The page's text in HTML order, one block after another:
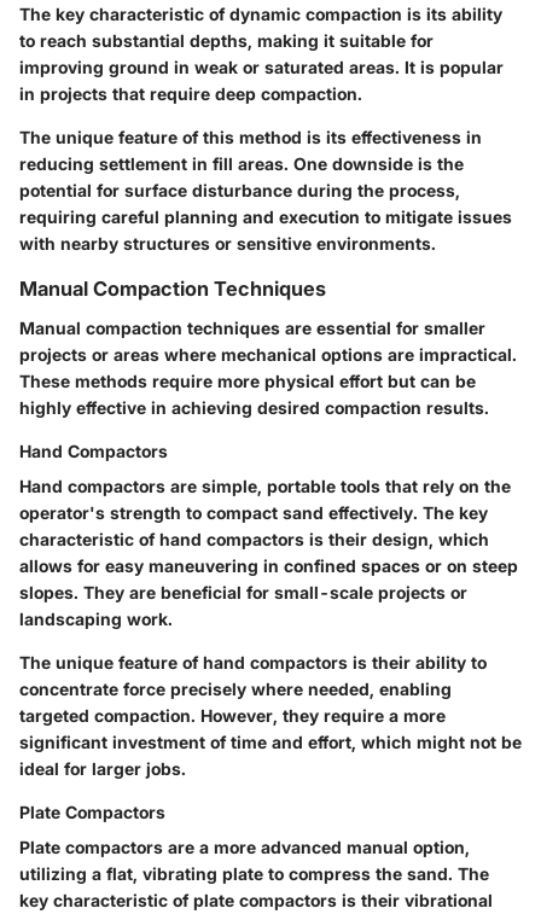
The key characteristic of dynamic compaction is its ability
to reach substantial depths, making it suitable for
improving ground in weak or saturated areas. It is popular
in projects that require deep compaction.
The unique feature of this method is its effectiveness in
reducing settlement in fill areas. One downside is the
potential for surface disturbance during the process,
requiring careful planning and execution to mitigate issues
with nearby structures or sensitive environments.
Manual Compaction Techniques
Manual compaction techniques are essential for smaller
projects or areas where mechanical options are impractical.
These methods require more physical effort but can be
highly effective in achieving desired compaction results.
Hand Compactors
Hand compactors are simple, portable tools that rely on the
operator's strength to compact sand effectively. The key
characteristic of hand compactors is their design, which
allows for easy maneuvering in confined spaces or on steep
slopes. They are beneficial for small-scale projects or
landscaping work.
The unique feature of hand compactors is their ability to
concentrate force precisely where needed, enabling
targeted compaction. However, they require a more
significant investment of time and effort, which might not be
ideal for larger jobs.
Plate Compactors
Plate compactors are a more advanced manual option,
utilizing a flat, vibrating plate to compress the sand. The
key characteristic of plate compactors is their vibrational